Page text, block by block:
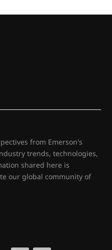
from Emerson's
trends, technologies,
shared here is
our global community of